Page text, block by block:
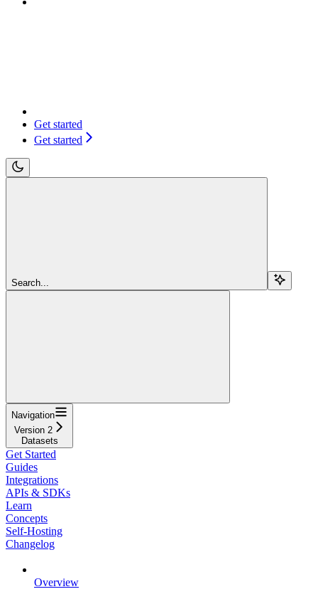
Get started
Get started
Search...
Navigation
Version 2
Datasets
Get Started
Guides
Integrations
APIs & SDKs
Learn
Concepts
Self-Hosting
Changelog
Overview